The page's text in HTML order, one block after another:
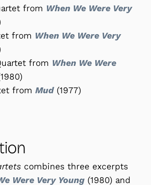
from When We Were Very
from When We Were Very
from When We Were
from Mud(1977)
combines three excerpts
Were Very Young (1980) and